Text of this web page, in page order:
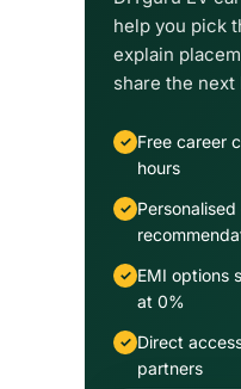
help you pick
explain
share the next
Free career
hours
EMI options
at 0%
Direct
partners